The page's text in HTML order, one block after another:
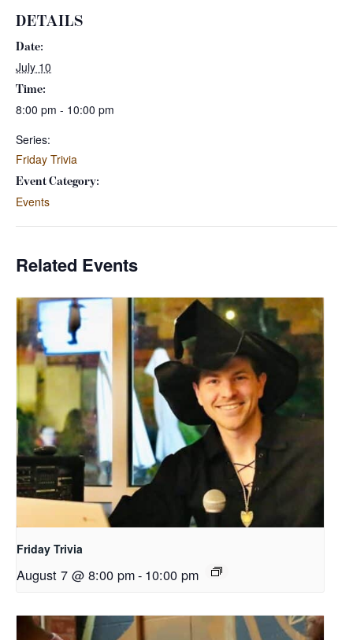
DETAILS
Date:
July 10
Time:
8:00 pm - 10:00 pm
Series:
Friday Trivia
Event Category:
Events
Related Events
Friday Trivia
August 7 @ 8:00 pm- 10:00 pm